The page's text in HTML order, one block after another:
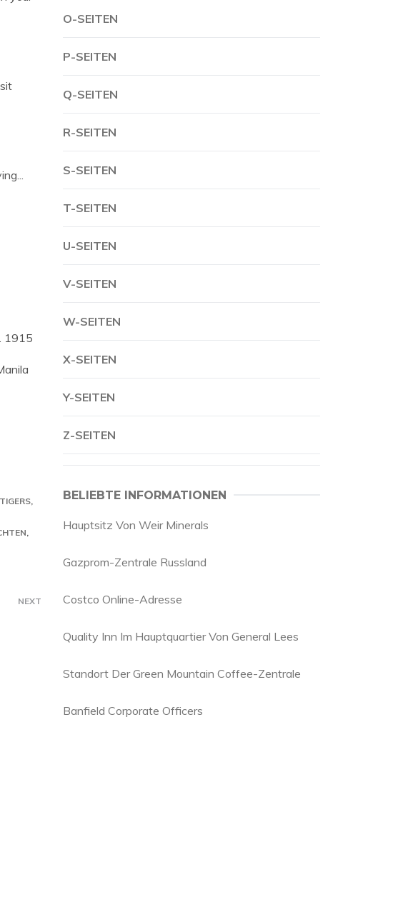
1915
NEXT
O-SEITEN
P-SEITEN
Q-SEITEN
R-SEITEN
S-SEITEN
T-SEITEN
U-SEITEN
V-SEITEN
W-SEITEN
X-SEITEN
Y-SEITEN
Z-SEITEN
BELIEBTE INFORMATIONEN
Hauptsitz Von Weir Minerals
Gazprom-Zentrale Russland
Costco Online-Adresse
Quality Inn Im Hauptquartier Von General Lees
Standort Der Green Mountain Coffee-Zentrale
Banfield Corporate Officers